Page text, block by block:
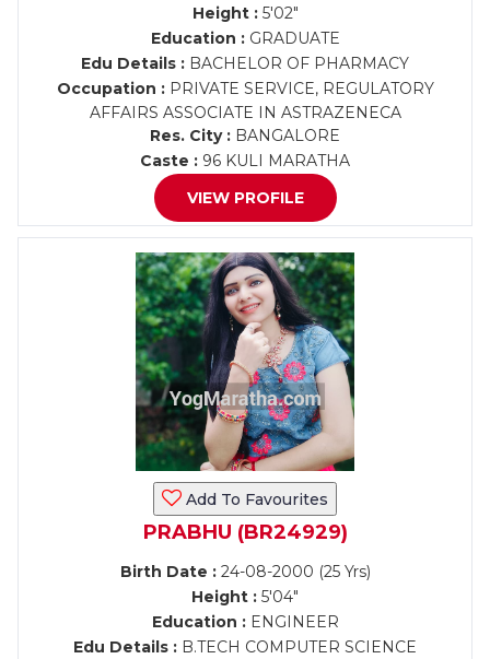
Height :5'02"
Education :GRADUATE
Edu Details : BACHELOR OF PHARMACY
Occupation :PRIVATE SERVICE, REGULATORY
AFFAIRS ASSOCIATE IN ASTRAZENECA
Res. City : BANGALORE
Caste : 96 KULI MARATHA
VIEW PROFILE
Add To Favourites
PRABHU (BR24929)
Birth Date :24-08-2000 (25 Yrs)
Height : 5'04"
Education :ENGINEER
Edu Details : B.TECH COMPUTER SCIENCE